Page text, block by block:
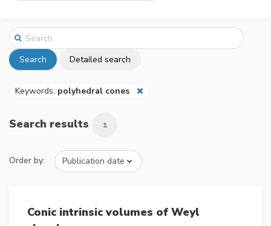
Search Detailed search
Keywords: polyhedral cones
Search results 1
Order by:
Conic intrinsic volumes of Weyl